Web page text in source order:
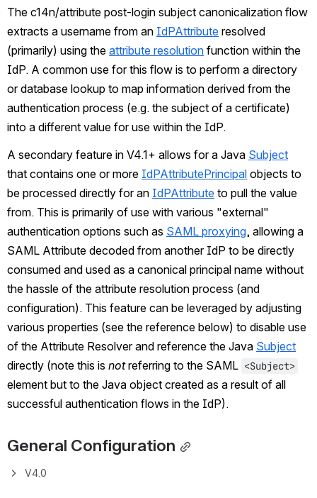
The c14n/attribute post-login subject canonicalization flow
extracts a username from an IdPAttribute resolved
(primarily) using the attribute resolution function within the
IdP. A common use for this flow is to perform a directory
or database lookup to map information derived from the
authentication process (e.g. the subject of a certificate)
into a different value for use within the IdP.
A secondary feature in V4.1+ allows for a Java Subject
that contains one or more IdPAttributePrincipal objects to
be processed directly for an IdPAttribute to pull the value
from. This is primarily of use with various "external"
authentication options such as SAML proxying, allowing a
SAML Attribute decoded from another IdP to be directly
consumed and used as a canonical principal name without
the hassle of the attribute resolution process (and
configuration). This feature can be leveraged by adjusting
various properties (see the reference below) to disable use
of the Attribute Resolver and reference the Java Subject
directly (note this is not referring to the SAML <Subject>
element but to the Java object created as a result of all
successful authentication flows in the IdP).
General Configuration
V4.0